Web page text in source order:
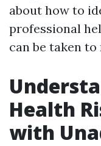
about how to
professional
can be taken
Health
with